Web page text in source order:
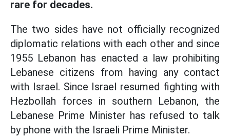
rare for decades.
The two sides have not officially recognized
diplomatic relations with each other and since
1955 Lebanon has enacted a law prohibiting
Lebanese citizens from having any contact
with Israel. Since Israel resumed fighting with
Hezbollah forces in southern Lebanon, the
Lebanese Prime Minister has refused to talk
by phone with the Israeli Prime Minister.